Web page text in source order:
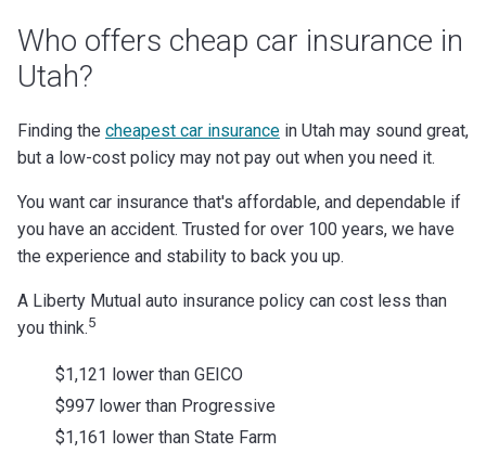
Who offers cheap car insurance in
Utah?
Finding the cheapest car insurance in Utah may sound great,
but a low-cost policy may not pay out when you need it.
You want car insurance that's affordable, and dependable if
you have an accident. Trusted for over 100 years, we have
the experience and stability to back you up.
A Liberty Mutual auto insurance policy can cost less than
you think.5
$1,121 lower than GEICO
$997 lower than Progressive
$1,161 lower than State Farm